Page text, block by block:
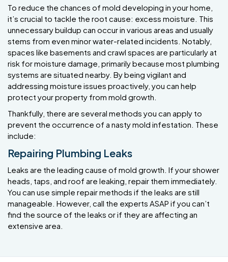
To reduce the chances of mold developing in your home,
it’s crucial to tackle the root cause: excess moisture. This
unnecessary buildup can occur in various areas and usually
stems from even minor water-related incidents. Notably,
spaces like basements and crawl spaces are particularly at
risk for moisture damage, primarily because most plumbing
systems are situated nearby. By being vigilant and
addressing moisture issues proactively, you can help
protect your property from mold growth.
Thankfully, there are several methods you can apply to
prevent the occurrence of a nasty mold infestation. These
include:
Repairing Plumbing Leaks
Leaks are the leading cause of mold growth. If your shower
heads, taps, and roof are leaking, repair them immediately.
You can use simple repair methods if the leaks are still
manageable. However, call the experts ASAP if you can’t
find the source of the leaks or if they are affecting an
extensive area.